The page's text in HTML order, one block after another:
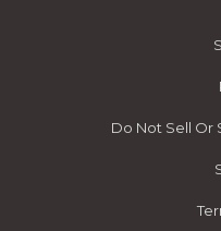
Do Not Sell Or